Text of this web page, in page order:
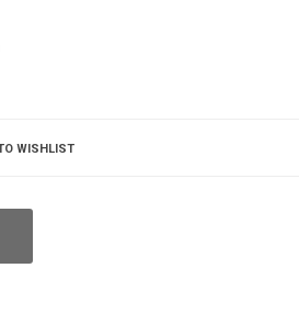
WISHLIST